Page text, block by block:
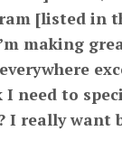
[listed in
making
I need to
I really want